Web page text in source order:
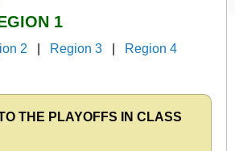
1
2 Region 3 Region 4
THE PLAYOFFS IN CLASS